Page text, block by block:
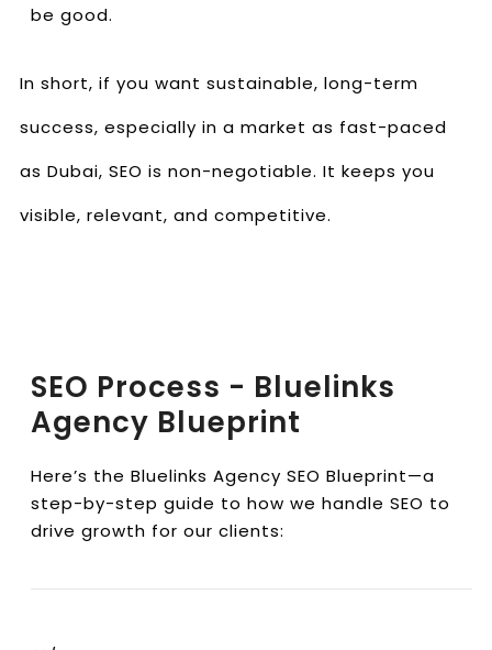
be good.
In short, if you want sustainable, long-term
success, especially in a market as fast-paced
as Dubai, SEO is non-negotiable. It keeps you
visible, relevant, and competitive.
SEO Process - Bluelinks
Agency Blueprint
Here’s the Bluelinks Agency SEO Blueprint—a
step-by-step guide to how we handle SEO to
drive growth for our clients: